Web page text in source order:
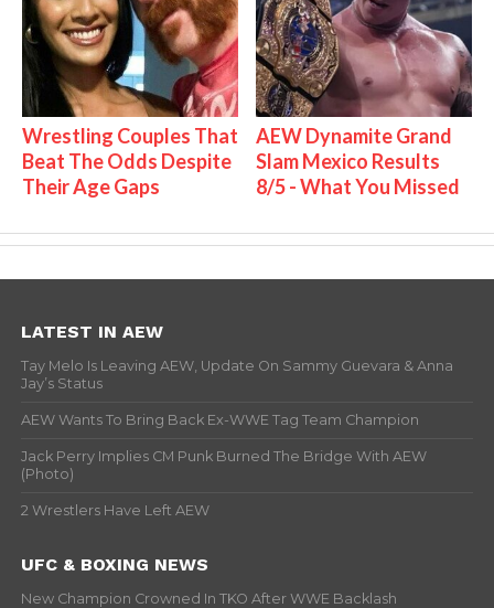
Wrestling Couples That
Beat The Odds Despite
Their Age Gaps
AEW Dynamite Grand
Slam Mexico Results
8/5 - What You Missed
LATEST IN AEW
Tay Melo Is Leaving AEW, Update On Sammy Guevara & Anna
Jay’s Status
AEW Wants To Bring Back Ex-WWE Tag Team Champion
Jack Perry Implies CM Punk Burned The Bridge With AEW
(Photo)
2 Wrestlers Have Left AEW
UFC & BOXING NEWS
New Champion Crowned In TKO After WWE Backlash